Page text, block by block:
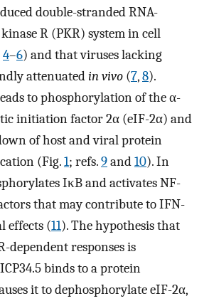
double-stranded RNA-
R (PKR) system in cell
4–6) and that viruses lacking
attenuatedin vivo (7,8).
to phosphorylation of the α-
initiation factor 2α (eIF-2α) and
of host and viral protein
(Fig.1; refs.9and10). In
IκB and activates NF-
that may contribute to IFN-
effects (11). The hypothesis that
dependent responses is
binds to a protein
it to dephosphorylate eIF-2α,